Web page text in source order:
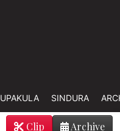
UPAKULA SINDURA
Archive
Clip